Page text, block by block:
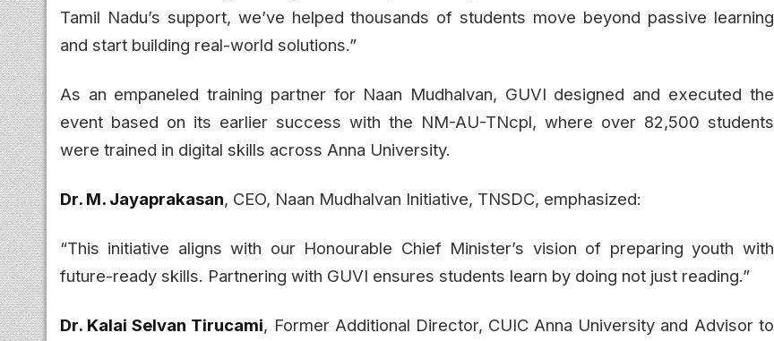
Tamil Nadu’s support, we’ve helped thousands of students move beyond passive learning
and start building real-world solutions.”
As an empaneled training partner for Naan Mudhalvan, GUVI designed and executed the
event based on its earlier success with the NM-AU-TNcpl, where over 82,500 students
were trained in digital skills across Anna University.
Dr. M. Jayaprakasan, CEO, Naan Mudhalvan Initiative, TNSDC, emphasized:
“This initiative aligns with our Honourable Chief Minister’s vision of preparing youth with
future-ready skills. Partnering with GUVI ensures students learn by doing not just reading.”
Dr. Kalai Selvan Tirucami, Former Additional Director, CUIC Anna University and Advisor to